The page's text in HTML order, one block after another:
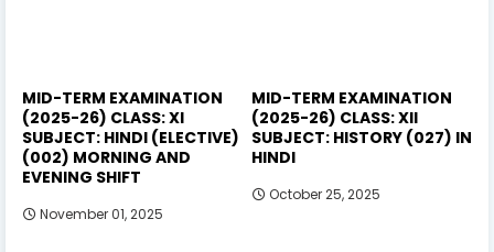
MID-TERM EXAMINATION
(2025-26) CLASS: XI
SUBJECT: HINDI (ELECTIVE)
(002) MORNING AND
EVENING SHIFT
November 01, 2025
MID-TERM EXAMINATION
(2025-26) CLASS: XII
SUBJECT: HISTORY (027) IN
HINDI
October 25, 2025